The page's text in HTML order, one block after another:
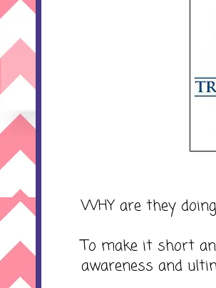
WHY are they
To make it short
awareness and